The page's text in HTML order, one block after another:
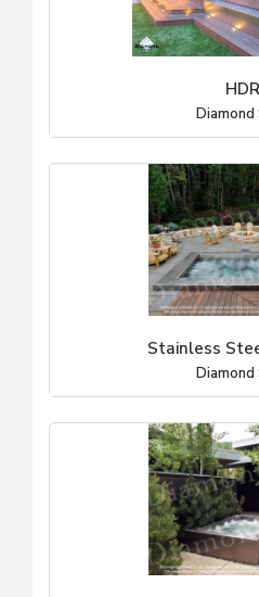
HDR
Diamond
Stainless
Diamond